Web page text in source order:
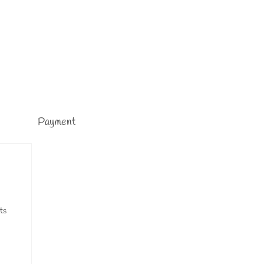
Payment